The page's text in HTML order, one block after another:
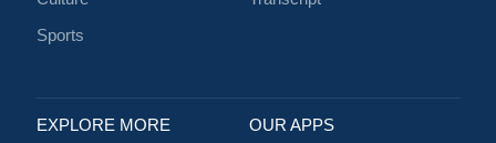
Sports
EXPLORE MORE
OUR APPS